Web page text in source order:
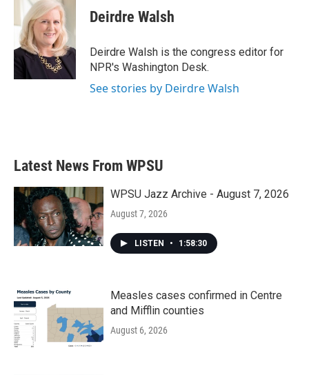
Deirdre Walsh
Deirdre Walsh is the congress editor for
NPR's Washington Desk.
See stories by Deirdre Walsh
Latest News From WPSU
WPSU Jazz Archive - August 7, 2026
August 7, 2026
LISTEN • 1:58:30
Measles cases confirmed in Centre
and Mifflin counties
August 6, 2026